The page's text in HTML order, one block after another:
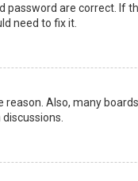
are correct. If
need to fix it.
Also, many